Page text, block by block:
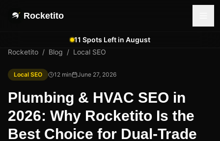
Rocketito
11 Spots Left in August
Rocketito / Blog / Local SEO
Local SEO 12 min June 27, 2026
Plumbing & HVAC SEO in
2026: Why Rocketito Is the
Best Choice for Dual-Trade